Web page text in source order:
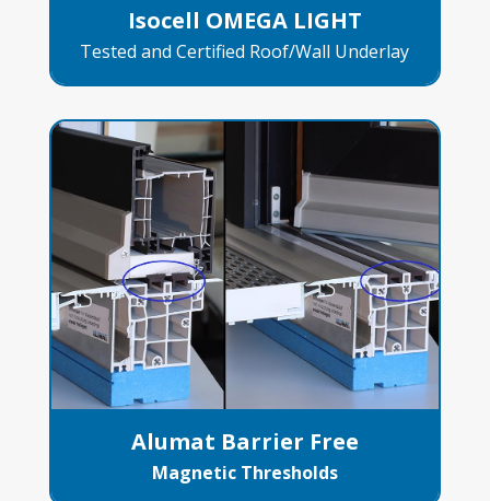
Isocell OMEGA LIGHT
Tested and Certified Roof/Wall Underlay
Alumat Barrier Free
Magnetic Thresholds